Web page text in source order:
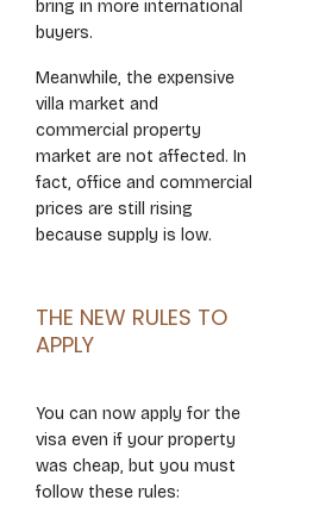
bring in more international
buyers.
Meanwhile, the expensive
villa market and
commercial property
market are not affected. In
fact, office and commercial
prices are still rising
because supply is low.
THE NEW RULES TO
APPLY
You can now apply for the
visa even if your property
was cheap, but you must
follow these rules: